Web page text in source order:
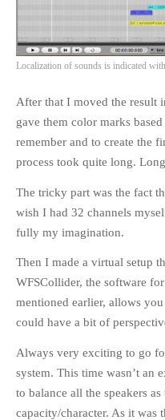
Localization of sounds is indicated
After that I moved the result
gave them color marks
remember and to create the
process took quite long.
The tricky part was the fact
wish I had 32 channels
fully my imagination.
Then I made a virtual setup
WFSCollider, the software
mentioned earlier, allows
could have a bit of
Always very exciting to go
system. This time wasn’t an
to balance all the speakers
capacity/character. As it was